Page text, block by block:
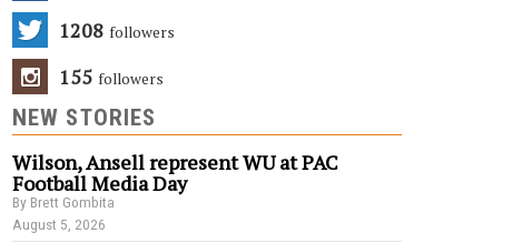
1208 Followers
155 Followers
NEW STORIES
Wilson, Ansell represent WU at PAC
Football Media Day
By Brett Gombita
August 5, 2026